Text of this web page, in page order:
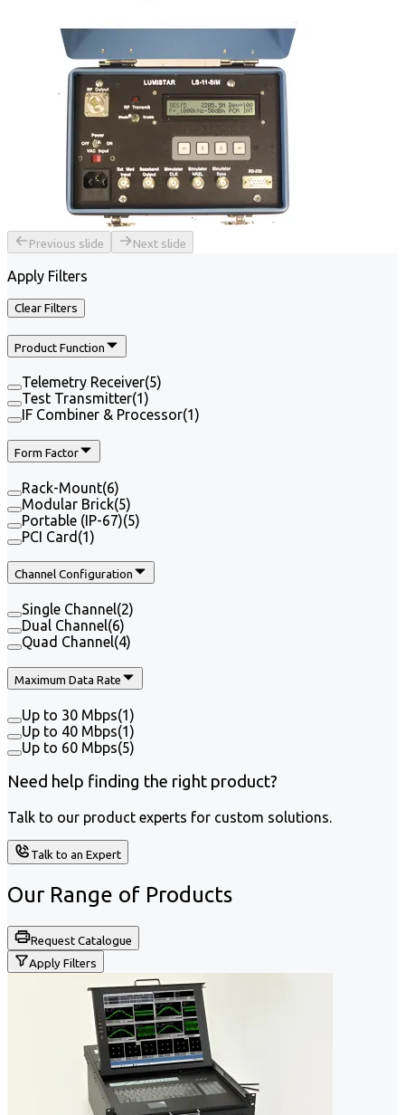
Previous slide Next slide
Apply Filters
Clear Filters
Product Function
Telemetry Receiver(5)
Test Transmitter(1)
IF Combiner & Processor(1)
Form Factor
Rack-Mount(6)
Modular Brick(5)
Portable (IP-67)(5)
PCI Card (1)
Channel Configuration
Single Channel(2)
Dual Channel(6)
Quad Channel(4)
Maximum Data Rate
Up to 30 Mbps(1)
Up to 40 Mbps(1)
Up to 60 Mbps(5)
Need help finding the right product?
Talk to our product experts for custom solutions.
Talk to an Expert
Our Range of Products
Request Catalogue
Apply Filters